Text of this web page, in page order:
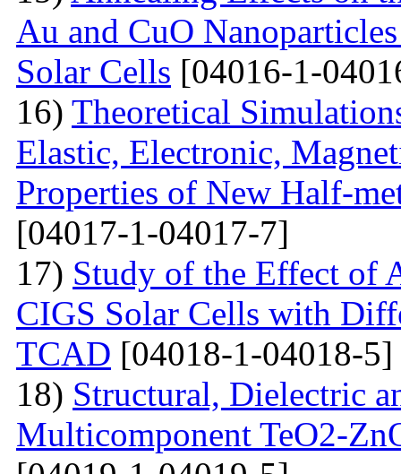
Au and CuO
Solar Cells [04016-1-
16) Theoretical
Elastic, Electronic,
Properties of New Half-
[04017-1-04017-7]
17) Study of the Effect of
CIGS Solar Cells with
TCAD [04018-1-04018-5]
18) Structural, Dielectric
Multicomponent TeO2-